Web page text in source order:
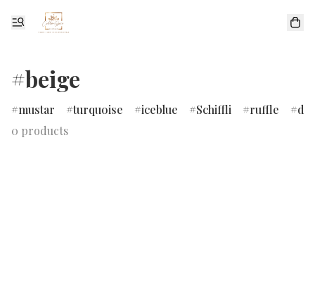
#beige
mustar turquoise iceblue Schiffli ruffle
0 products